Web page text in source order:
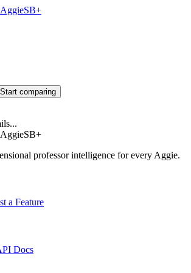
AggieSB+
Start comparing
AggieSB+
professor intelligence for every Aggie.
a Feature
Docs